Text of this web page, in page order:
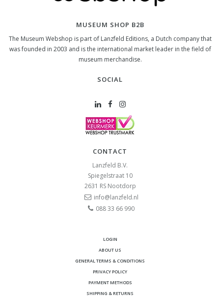
MUSEUM SHOP B2B
The Museum Webshop is part of Lanzfeld Editions, a Dutch company that
was founded in 2003 and is the international market leader in the field of
museum merchandise.
SOCIAL
CONTACT
Lanzfeld B.V.
Spiegelstraat 10
2631 RS Nootdorp
info@lanzfeld.nl
088 33 66 990
LOGIN
ABOUT US
GENERAL TERMS & CONDITIONS
PRIVACY POLICY
PAYMENT METHODS
SHIPPING & RETURNS